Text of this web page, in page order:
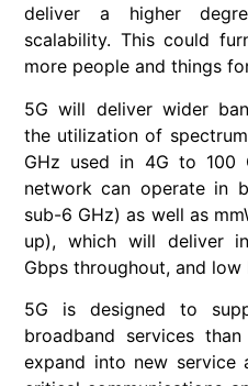
deliver a higher
scalability. This could
more people and things
5G will deliver wider
the utilization of
GHz used in 4G to 100
network can operate in
sub-6 GHz) as well as
up), which will deliver
Gbps throughout, and low
5G is designed to
broadband services
expand into new service